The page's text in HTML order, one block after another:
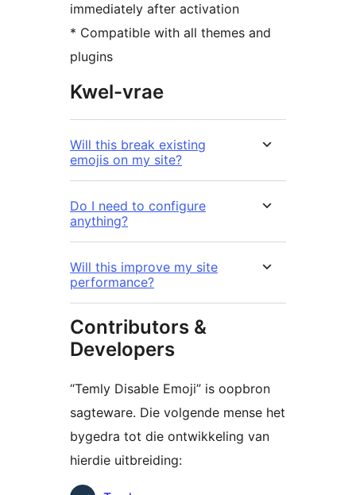
immediately after activation
* Compatible with all themes and
plugins
Kwel-vrae
Will this break existing
emojis on my site?
Do I need to configure
anything?
Will this improve my site
performance?
Contributors &
Developers
“Temly Disable Emoji” is oopbron
sagteware. Die volgende mense het
bygedra tot die ontwikkeling van
hierdie uitbreiding: